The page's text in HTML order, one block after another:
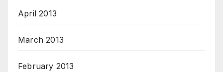
April 2013
March 2013
February 2013